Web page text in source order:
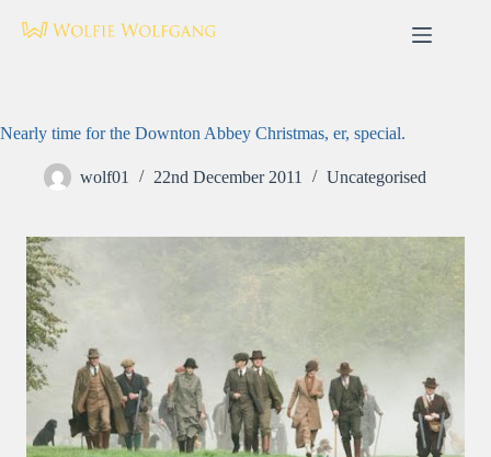
Nearly time for the Downton Abbey Christmas, er, special.
wolf01 22nd December 2011 Uncategorised